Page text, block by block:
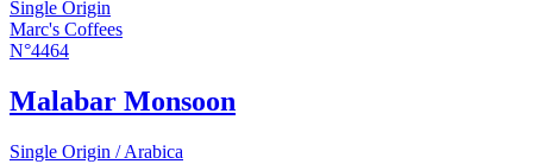
Single Origin
Marc's Coffees
N°4464
Malabar Monsoon
Single Origin / Arabica